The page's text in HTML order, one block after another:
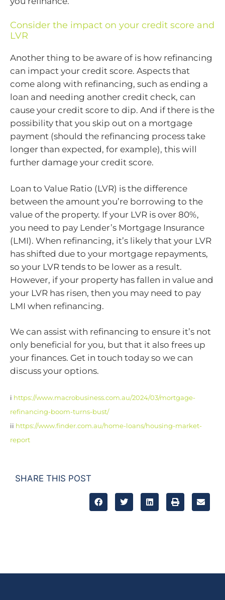
Consider the impact on your credit score and
LVR
Another thing to be aware of is how refinancing
can impact your credit score. Aspects that
come along with refinancing, such as ending a
loan and needing another credit check, can
cause your credit score to dip. And if there is the
possibility that you skip out on a mortgage
payment (should the refinancing process take
longer than expected, for example), this will
further damage your credit score.
Loan to Value Ratio (LVR) is the difference
between the amount you’re borrowing to the
value of the property. If your LVR is over 80%,
you need to pay Lender’s Mortgage Insurance
(LMI). When refinancing, it’s likely that your LVR
has shifted due to your mortgage repayments,
so your LVR tends to be lower as a result.
However, if your property has fallen in value and
your LVR has risen, then you may need to pay
LMI when refinancing.
We can assist with refinancing to ensure it’s not
only beneficial for you, but that it also frees up
your finances. Get in touch today so we can
discuss your options.
i https://www.macrobusiness.com.au/2024/03/mortgage-
refinancing-boom-turns-bust/
ii https://www.finder.com.au/home-loans/housing-market-
report
SHARE THIS POST